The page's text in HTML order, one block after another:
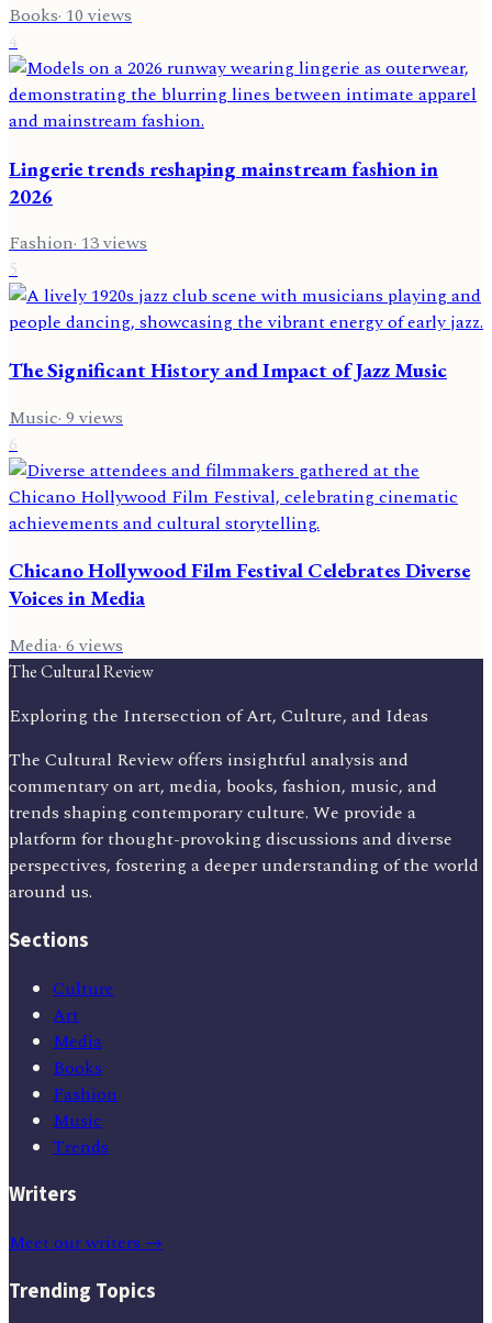
Books·10views
4
Lingerie trends reshaping mainstream fashion in
2026
Fashion·13views
5
The Significant History and Impact of Jazz Music
Music· 9 views
6
Chicano Hollywood Film Festival Celebrates Diverse
Voices in Media
Media·6views
The Cultural Review
Exploring the Intersection of Art, Culture, and Ideas
The Cultural Review offers insightful analysis and
commentary on art, media, books, fashion, music, and
trends shaping contemporary culture. We provide a
platform for thought-provoking discussions and diverse
perspectives, fostering a deeper understanding of the world
around us.
Sections
Culture
Art
Media
Books
Fashion
Music
Trends
Writers
Meet our writers →
Trending Topics